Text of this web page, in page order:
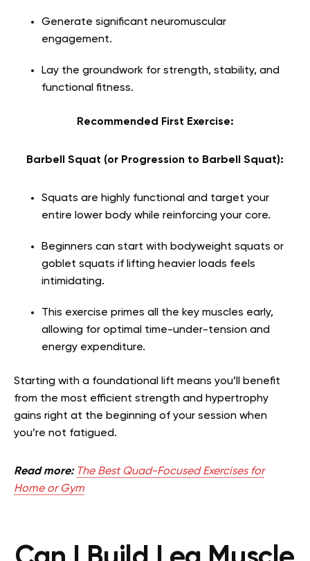
Generate significant neuromuscular
engagement.
Lay the groundwork for strength, stability, and
functional fitness.
Recommended First Exercise:
Barbell Squat (or Progression to Barbell Squat):
Squats are highly functional and target your
entire lower body while reinforcing your core.
Beginners can start with bodyweight squats or
goblet squats if lifting heavier loads feels
intimidating.
This exercise primes all the key muscles early,
allowing for optimal time-under-tension and
energy expenditure.
Starting with a foundational lift means you’ll benefit
from the most efficient strength and hypertrophy
gains right at the beginning of your session when
you’re not fatigued.
Read more: The Best Quad-Focused Exercises for
Home or Gym